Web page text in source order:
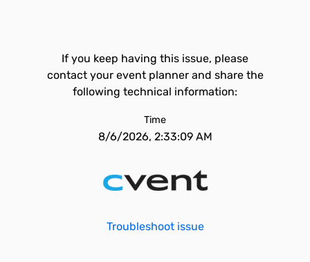
If you keep having this issue, please
contact your event planner and share the
following technical information:
Time
8/6/2026, 2:33:09 AM
Troubleshoot issue